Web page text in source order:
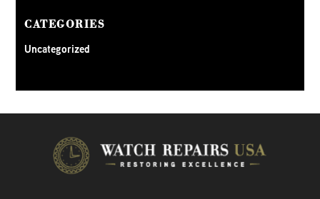
CATEGORIES
Uncategorized